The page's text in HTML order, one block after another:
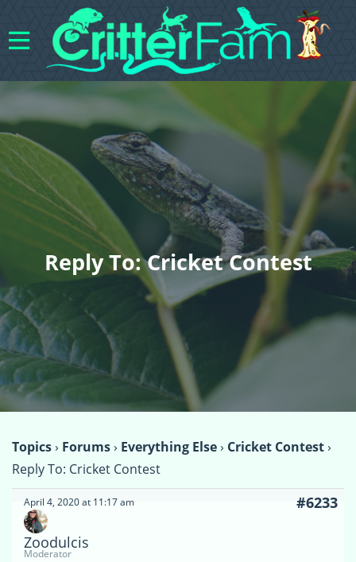
Reply To: Cricket Contest
Topics› Forums› Everything Else› Cricket Contest›
Reply To: Cricket Contest
April 4, 2020 at 11:17 am #6233
Zoodulcis
Moderator